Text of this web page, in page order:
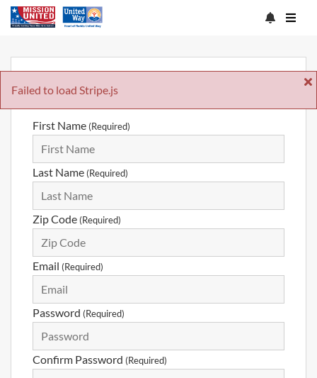
Failed to load Stripe.js
Sign Up
First Name (Required)
Last Name (Required)
Zip Code (Required)
Email (Required)
Password (Required)
Confirm Password (Required)